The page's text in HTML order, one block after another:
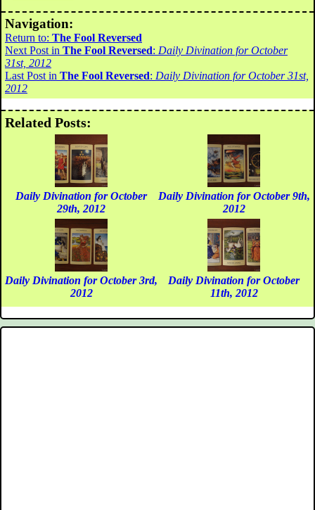
Navigation:
Return to: The Fool Reversed
Next Post in The Fool Reversed: Daily Divination for October
31st, 2012
Last Post in The Fool Reversed: Daily Divination for October 31st,
2012
Related Posts:
Daily Divination for October
29th, 2012
Daily Divination for October 9th,
2012
Daily Divination for October 3rd,
2012
Daily Divination for October
11th, 2012